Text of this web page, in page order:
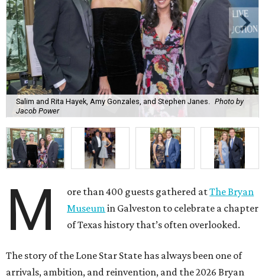
Salim and Rita Hayek, Amy Gonzales, and Stephen Janes.
Photo by
Jacob Power
M ore than 400 guests gathered atThe Bryan
Museumin Galveston to celebrate a chapter
of Texas history that’s often overlooked.
The story of the Lone Star State has always been one of
arrivals, ambition, and reinvention, and the 2026 Bryan